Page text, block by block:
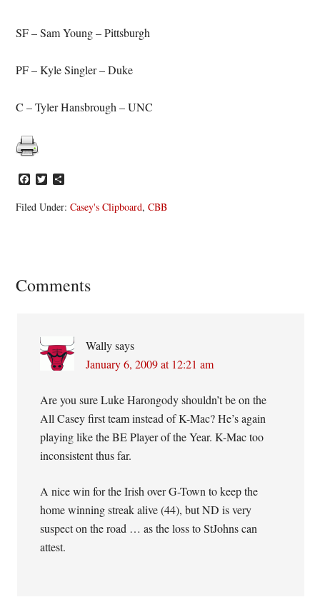
SF – Sam Young – Pittsburgh
PF – Kyle Singler – Duke
C – Tyler Hansbrough – UNC
Facebook
Twitter
Filed Under:Casey's Clipboard,CBB
Reader
Comments
Wally says
January 6, 2009 at 12:21 am
Are you sure Luke Harongody shouldn’t be on the
All Casey first team instead of K-Mac? He’s again
playing like the BE Player of the Year. K-Mac too
inconsistent thus far.
A nice win for the Irish over G-Town to keep the
home winning streak alive (44), but ND is very
suspect on the road … as the loss to StJohns can
attest.